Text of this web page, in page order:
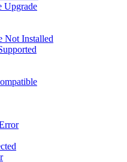
Upgrade
Not Installed